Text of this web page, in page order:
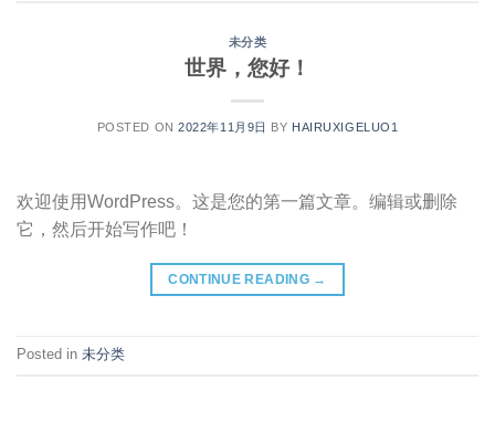
未分类
世界，您好！
POSTED ON2022年11月9日 BY HAIRUXIGELUO1
欢迎使用WordPress。这是您的第一篇文章。编辑或删除
它，然后开始写作吧！
CONTINUE READING →
Posted in 未分类